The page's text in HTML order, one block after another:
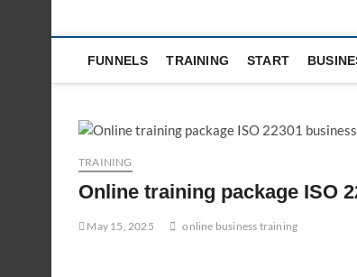
FUNNELS TRAINING START
TRAINING
Online training package ISO
May 15, 2025 online business training